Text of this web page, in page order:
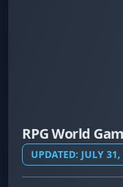
RPG World
UPDATED: JULY